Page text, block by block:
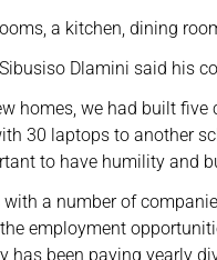
a kitchen, dining
Dlamini said his
homes, we had built
30 laptops to another
to have humility and
a number of
employment
has been paying yearly